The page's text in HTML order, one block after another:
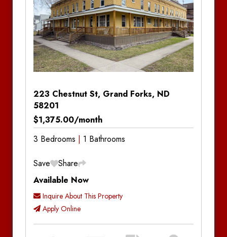
223 Chestnut St, Grand Forks, ND
58201
$1,375.00/month
3 Bedrooms
1 Bathrooms
Save
Share
Available Now
Inquire About This Property
Apply Online